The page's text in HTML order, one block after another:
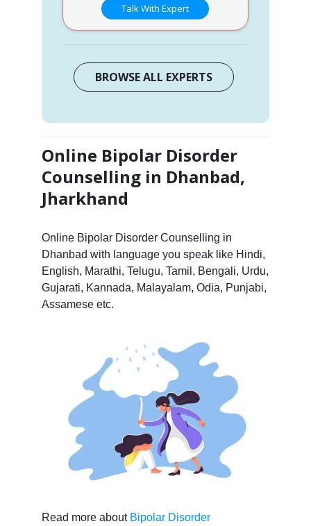
Talk With Expert
BROWSE ALL EXPERTS
Online Bipolar Disorder
Counselling in Dhanbad,
Jharkhand
Online Bipolar Disorder Counselling in
Dhanbad with language you speak like Hindi,
English, Marathi, Telugu, Tamil, Bengali, Urdu,
Gujarati, Kannada, Malayalam, Odia, Punjabi,
Assamese etc.
Read more about Bipolar Disorder